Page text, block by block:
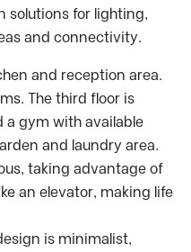
solutions for lighting,
and connectivity.
and reception area.
The third floor is
a gym with available
and laundry area.
taking advantage of
an elevator, making life
is minimalist,